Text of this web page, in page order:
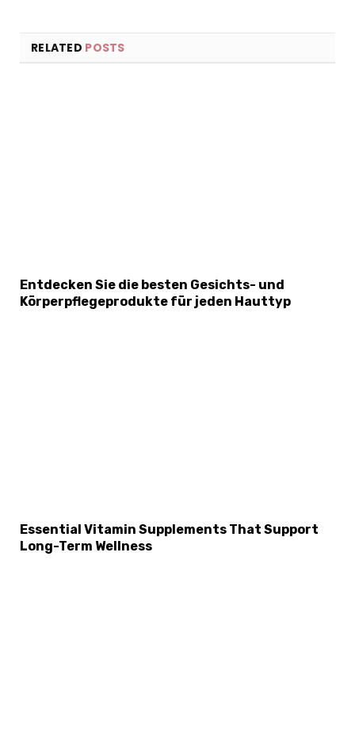
RELATED POSTS
Entdecken Sie die besten Gesichts- und
Körperpflegeprodukte für jeden Hauttyp
Essential Vitamin Supplements That Support
Long-Term Wellness